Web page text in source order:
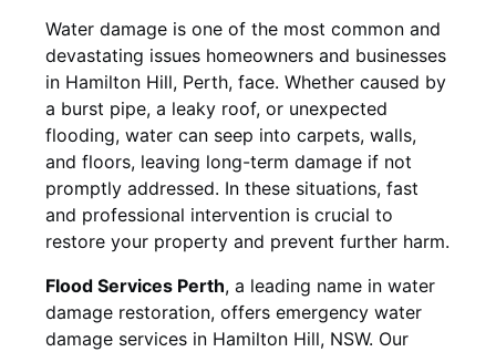
Water damage is one of the most common and
devastating issues homeowners and businesses
in Hamilton Hill, Perth, face. Whether caused by
a burst pipe, a leaky roof, or unexpected
flooding, water can seep into carpets, walls,
and floors, leaving long-term damage if not
promptly addressed. In these situations, fast
and professional intervention is crucial to
restore your property and prevent further harm.
Flood Services Perth, a leading name in water
damage restoration, offers emergency water
damage services in Hamilton Hill, NSW. Our